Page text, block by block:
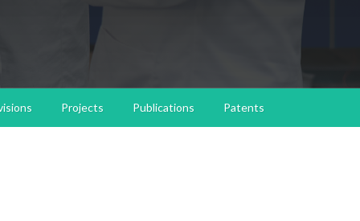
Projects Publications Patents